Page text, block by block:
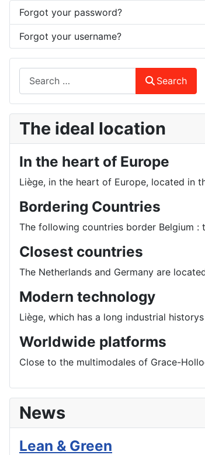
Forgot your password?
Forgot your username?
Search
The ideal location
In the heart of Europe
Liège, in the heart of Europe, located in
Bordering Countries
The following countries border Belgium :
Closest countries
The Netherlands and Germany are
Modern technology
Liège, which has a long industrial
Worldwide platforms
Close to the multimodales of Grace-
News
Lean & Green